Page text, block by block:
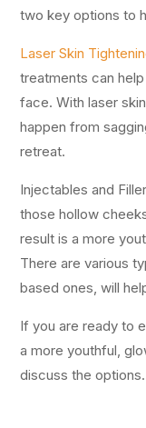
two key options to
Laser Skin
treatments can
face. With laser
happen from
retreat.
Injectables and
those hollow
result is a more
There are various
based ones, will
If you are ready to
a more youthful,
discuss the options.